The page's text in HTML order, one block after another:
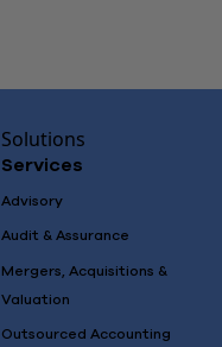
Solutions
Services
Advisory
Audit & Assurance
Mergers, Acquisitions &
Valuation
Outsourced Accounting